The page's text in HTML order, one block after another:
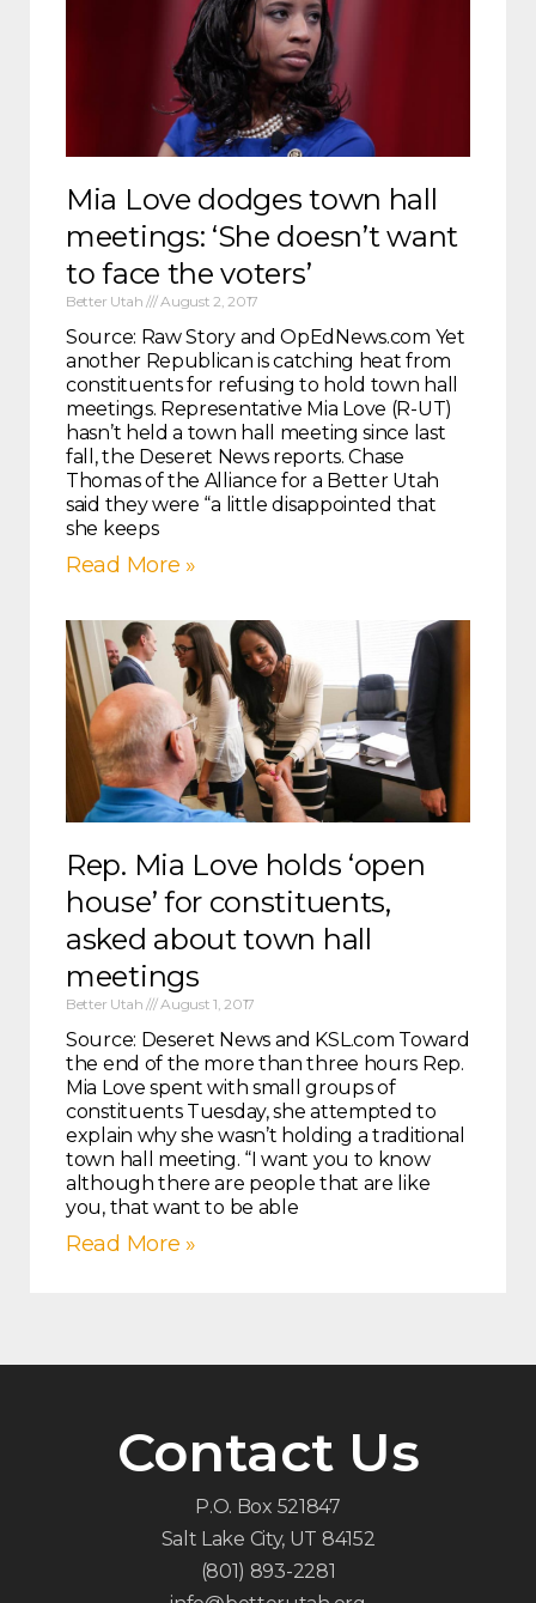
Mia Love dodges town hall
meetings: ‘She doesn’t want
to face the voters’
Better Utah August 2, 2017
Source: Raw Story and OpEdNews.com Yet
another Republican is catching heat from
constituents for refusing to hold town hall
meetings. Representative Mia Love (R-UT)
hasn’t held a town hall meeting since last
fall, the Deseret News reports. Chase
Thomas of the Alliance for a Better Utah
said they were “a little disappointed that
she keeps
Read More »
Rep. Mia Love holds ‘open
house’ for constituents,
asked about town hall
meetings
Better Utah August 1, 2017
Source: Deseret News and KSL.com Toward
the end of the more than three hours Rep.
Mia Love spent with small groups of
constituents Tuesday, she attempted to
explain why she wasn’t holding a traditional
town hall meeting. “I want you to know
although there are people that are like
you, that want to be able
Read More »
Contact Us
P.O. Box 521847
Salt Lake City, UT 84152
(801) 893-2281